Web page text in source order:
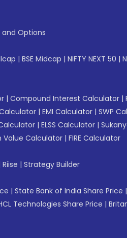
and Options
| BSE Midcap | NIFTY NEXT 50 |
| Compound Interest Calculator |
| EMI Calculator | SWP
| ELSS Calculator |
Value Calculator | FIRE Calculator
Riise | Strategy Builder
| State Bank of India Share Price |
Technologies Share Price |